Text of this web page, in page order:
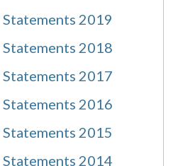
2019
Statements 2018
Statements 2017
Statements 2016
2015
Statements 2014